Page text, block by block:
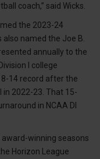
coach,” said Wicks.
the 2023-24
also named the Joe B.
annually to the
I college
14 record after the
2022-23. That 15-
in NCAA DI
winning seasons
Horizon League